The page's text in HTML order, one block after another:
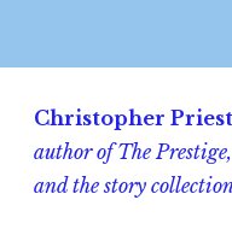
content
Christopher Priest
author of The
and the story